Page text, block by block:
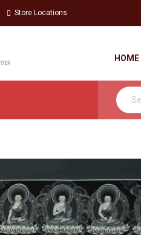
Store Locations
HOME